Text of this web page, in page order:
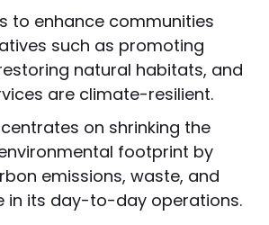
to enhance communities
such as promoting
natural habitats, and
are climate-resilient.
on shrinking the
footprint by
emissions, waste, and
in its day-to-day operations.